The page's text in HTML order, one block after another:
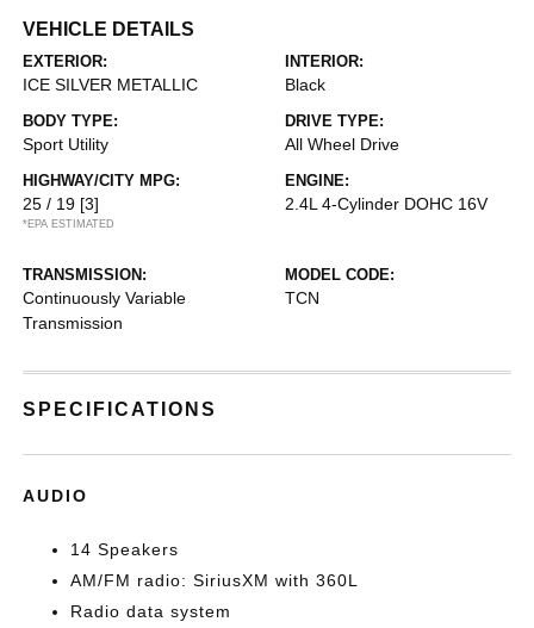
VEHICLE DETAILS
EXTERIOR:
ICE SILVER METALLIC
INTERIOR:
Black
BODY TYPE:
Sport Utility
DRIVE TYPE:
All Wheel Drive
HIGHWAY/CITY MPG:
25 / 19 [3]
*EPA ESTIMATED
ENGINE:
2.4L 4-Cylinder DOHC 16V
TRANSMISSION:
Continuously Variable
Transmission
MODEL CODE:
TCN
SPECIFICATIONS
AUDIO
14 Speakers
AM/FM radio: SiriusXM with 360L
Radio data system